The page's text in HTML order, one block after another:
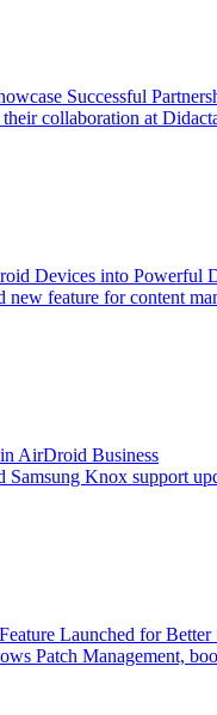
Successful
collaboration at
Devices into Powerful
feature for content
AirDroid Business
Knox support
Launched for Better
Patch Management,